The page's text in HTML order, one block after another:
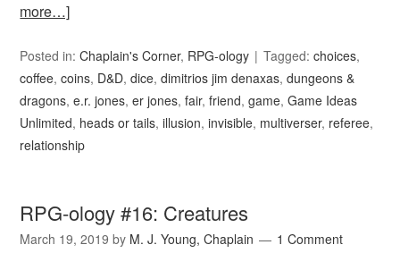
more…]
Posted in:Chaplain's Corner, RPG-ology Tagged:choices,
coffee,coins, D&D,dice,dimitrios jim denaxas,dungeons &
dragons,e.r. jones,er jones,fair,friend,game,Game Ideas
Unlimited, heads or tails,illusion,invisible, multiverser, referee,
relationship
RPG-ology #16: Creatures
March 19, 2019 by M. J. Young, Chaplain 1 Comment